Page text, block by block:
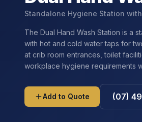
Standalone Hygiene Station
The Dual Hand Wash Station is a
with hot and cold water taps for
at crib room entrances, toilet
workplace hygiene requirements
Add to Quote (07)